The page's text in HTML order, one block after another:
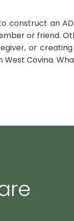
construct an
or friend.
or
Covina.